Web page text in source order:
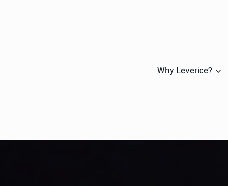
Why Leverice?